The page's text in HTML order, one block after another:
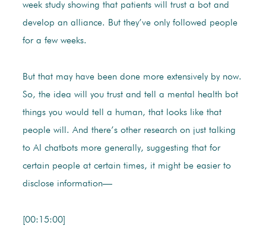
week study showing that patients will trust a bot and
develop an alliance. But they’ve only followed people
for a few weeks.
But that may have been done more extensively by now.
So, the idea will you trust and tell a mental health bot
things you would tell a human, that looks like that
people will. And there’s other research on just talking
to AI chatbots more generally, suggesting that for
certain people at certain times, it might be easier to
disclose information—
[00:15:00]